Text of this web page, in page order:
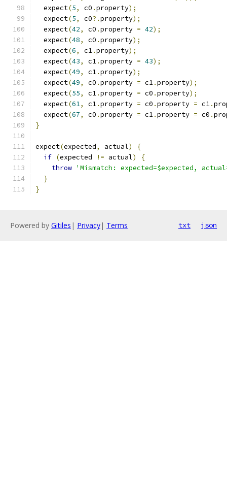
  expect
(5, c0 .property);
  expect
(5, c0?.property);
  expect
(42, c0 .property = 42);
  expect
(48, c0 .property);
  expect
(6, c1.property);
  expect
(43, c1.property = 43);
  expect
(49, c1.property);
  expect
(49, c0 .property = c1.property);
  expect
(55, c1.property = c0 .property);
  expect
(61, c1.property = c0 .property = c1.
  expect
(67, c0 .property = c1.property = c0 .
}
expect(expected, actual)
{
if (expected != actual)
{
throw 'Mismatch: expected=$expected,
}
}
Powered by Gitiles | Privacy| Terms txt json